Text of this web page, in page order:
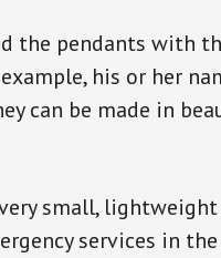
the pendants with
his or her
can be made in
small, lightweight
services in